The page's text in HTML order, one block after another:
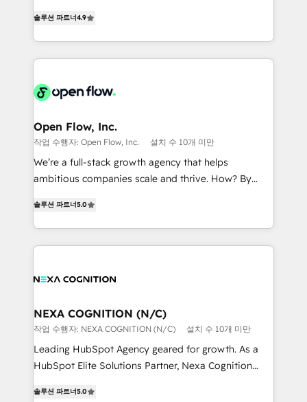
revenue automation 🏢 Real Estate: deal pipelines;
portfolio and lifecycle management 🏭
HIPAA-aware; CASL-compliant; GDPR-ready
implementations where required 💡 Why 500+
built to scale.
HubSpot partner, we specialize in working with
sophisticated B2B companies to implement the
HubSpot CRM platform across client organizations.
industrial/manufacturing, professional services,
distribution, commercial real estate, technology,
finserv/fintech, IT managed services, transportation
& logistics, energy/solar, staffing and recruiting,
media, healthcare and government contractors. Our
Technical Solutions, Enablement Solutions, Digital
Solutions and Growth Solutions. As a fully
솔루션 파트너4.9
Open Flow, Inc.
작업 수행자: Open Flow, Inc. 설치 수 10개 미만
We’re a full-stack growth agency that helps
ambitious companies scale and thrive. How? By
generating aspect of your business. We’re proud
HubSpot Elite Solutions Partners and devout CRM
nerds who can harness HubSpot’s custom digital
experience. Working hand-in-hand with your team,
traffic, generates better leads and crushes your
revenue goals. We've worked with thousands of
HubSpot customers and we'd love to work with you
too! Clients come to us for: Advanced CRM solutions
HubSpot Data System Migrations between systems
솔루션 파트너5.0
NEXA COGNITION (N/C)
작업 수행자: NEXA COGNITION (N/C) 설치 수 10개 미만
Leading HubSpot Agency geared for growth. As a
HubSpot Elite Solutions Partner, Nexa Cognition
has been one of the longest-standing partners since
솔루션 파트너5.0